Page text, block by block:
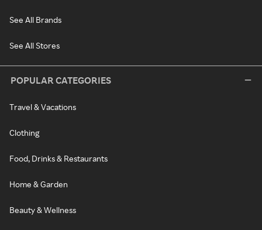
See All Brands
See All Stores
POPULAR CATEGORIES
Travel & Vacations
Clothing
Food, Drinks & Restaurants
Home & Garden
Beauty & Wellness